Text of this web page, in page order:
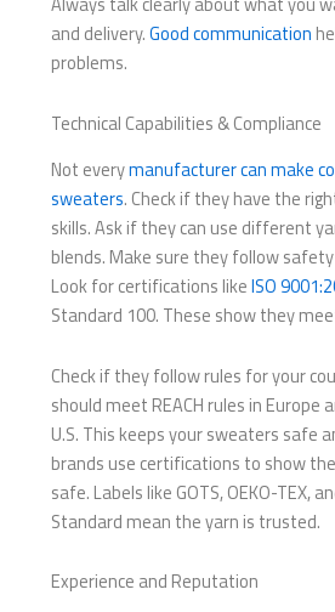
and delivery.Good communication
problems.
Technical Capabilities & Compliance
Not everymanufacturer can make
sweaters. Check if they have the
skills. Ask if they can use different
blends. Make sure they follow
Look for certifications likeISO
Standard 100. These show they
Check if they follow rules for your
should meet REACH rules in Europe
U.S. This keeps your sweaters safe
brands use certifications to show
safe. Labels like GOTS, OEKO-TEX,
Standard mean the yarn is trusted.
Experience and Reputation